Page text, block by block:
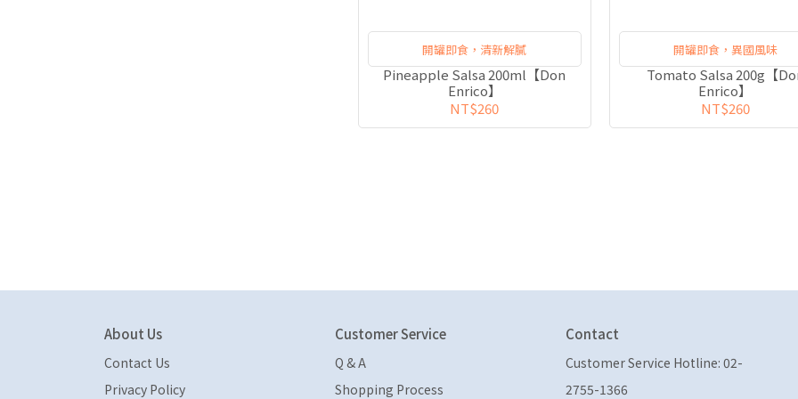
開罐即食，清新解膩
Pineapple Salsa 200ml【Don
Enrico】
NT$260
開罐即食，異國風味
Tomato Salsa 200g【
Enrico】
NT$260
About Us
Contact Us
Privacy Policy
Customer Service
Q & A
Shopping Process
Contact
Customer Service Hotline: 02-
2755-1366